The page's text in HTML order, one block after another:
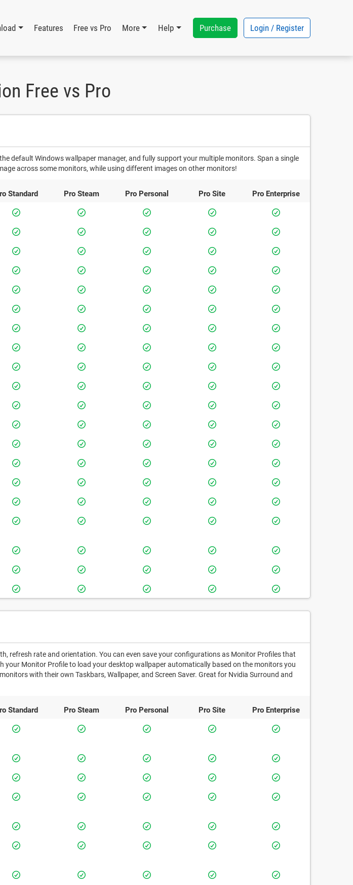
Features Free vs Pro More Help Purchase Login / Register
Free vs Pro
default Windows wallpaper manager, and fully support your multiple monitors. Span a single
across some monitors, while using different images on other monitors!
Standard ProSteam ProPersonal Pro Site ProEnterprise
refresh rate and orientation. You can even save your configurations as Monitor Profiles that
Monitor Profile to load your desktop wallpaper automatically based on the monitors you
with their own Taskbars, Wallpaper, and Screen Saver. Great for Nvidia Surround and
Standard ProSteam ProPersonal Pro Site ProEnterprise